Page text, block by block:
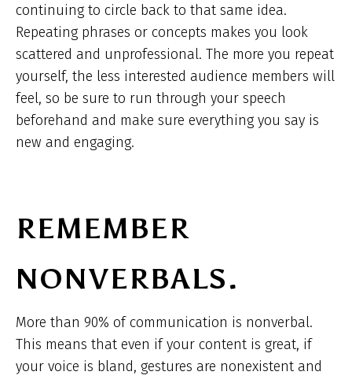
continuing to circle back to that same idea.
Repeating phrases or concepts makes you look
scattered and unprofessional. The more you repeat
yourself, the less interested audience members will
feel, so be sure to run through your speech
beforehand and make sure everything you say is
new and engaging.
REMEMBER
NONVERBALS.
More than 90% of communication is nonverbal.
This means that even if your content is great, if
your voice is bland, gestures are nonexistent and